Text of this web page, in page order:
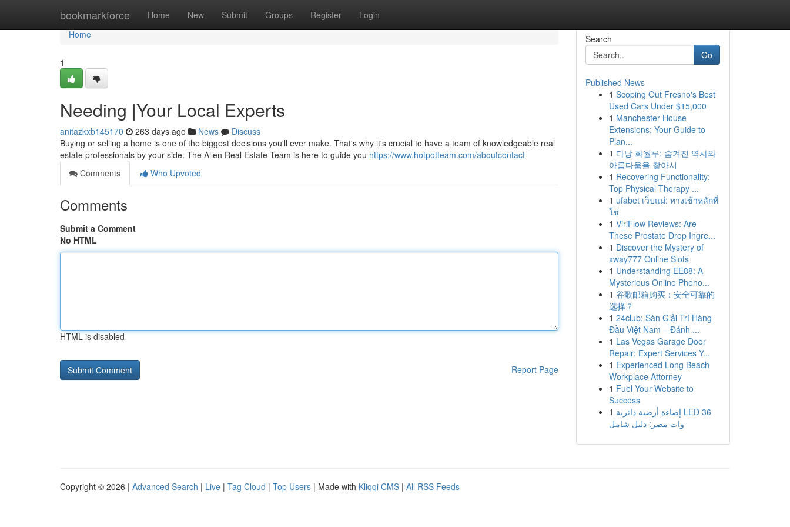
bookmarkforce Home New Submit Groups Register Login
Home
Home
1
Needing |Your Local Experts
anitazkxb145170 263 days ago News
Discuss
Buying or selling a home is one of the biggest decisions you'll ever make. That's why it's crucial to have a team of knowledgeable real
estate professionals by your side. The Allen Real Estate Team is here to guide you https://www.hotpotteam.com/aboutcontact
Comments
Who Upvoted
Comments
Submit a Comment
No HTML
HTML is disabled
Report Page
Search
Go
Published News
1 Scoping Out Fresno's Best
Used Cars Under $15,000
1 Manchester House
Extensions: Your Guide to
Plan...
1 다낭 화월루: 숨겨진 역사와
아름다움을 찾아서
1 Recovering Functionality:
Top Physical Therapy ...
1 ufabet เว็บแม่: ทางเข้าหลักที่
ใช่
1 ViriFlow Reviews: Are
These Prostate Drop Ingre...
1 Discover the Mystery of
xway777 Online Slots
1 Understanding EE88: A
Mysterious Online Pheno...
1 谷歌邮箱购买：安全可靠的
选择？
1 24club: Sàn Giải Trí Hàng
Đầu Việt Nam – Đánh ...
1 Las Vegas Garage Door
Repair: Expert Services Y...
1 Experienced Long Beach
Workplace Attorney
1 Fuel Your Website to
Success
1 إضاءة أرضية دائرية LED 36
وات مصر: دليل شامل
Copyright © 2026 | Advanced Search | Live | Tag Cloud | Top Users | Made with Kliqqi CMS | All RSS Feeds